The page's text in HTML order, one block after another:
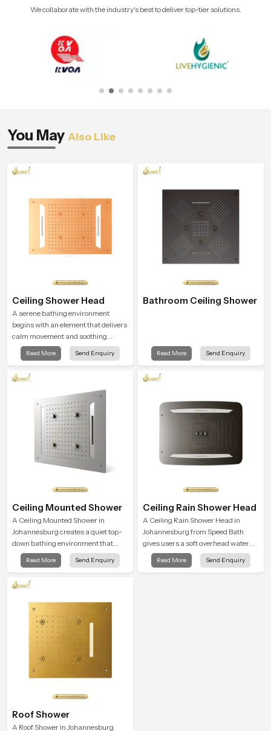
We collaborate with the industry's best to deliver top-tier solutions.
You May Also Like
Ceiling Shower Head
A serene bathing environment
begins with an element that delivers
calm movement and soothing
balance and the Ceiling Shower
Head in Johannesburg introduces a
user feel renewed in every bathing
Read More Send Enquiry
Bathroom Ceiling Shower
Read More Send Enquiry
Ceiling Mounted Shower
A Ceiling Mounted Shower in
Johannesburg creates a quiet top-
down bathing environment that
brings gentle clarity to everyday
cleansing and encourages a
feeling.
Read More Send Enquiry
Ceiling Rain Shower Head
A Ceiling Rain Shower Head in
Johannesburg from Speed Bath
gives users a soft overhead water
cover that turns daily cleansing into
a gentle calming ritual filled with
Read More Send Enquiry
Roof Shower
A Roof Shower in Johannesburg